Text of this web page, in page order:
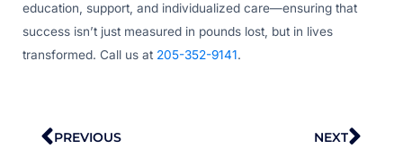
education, support, and individualized care—ensuring that
success isn’t just measured in pounds lost, but in lives
transformed. Call us at 205-352-9141.
Prev
PREVIOUS NEXT